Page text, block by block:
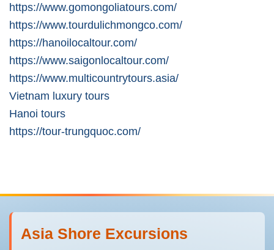
https://www.gomongoliatours.com/
https://www.tourdulichmongco.com/
https://hanoilocaltour.com/
https://www.saigonlocaltour.com/
https://www.multicountrytours.asia/
Vietnam luxury tours
Hanoi tours
https://tour-trungquoc.com/
Asia Shore Excursions